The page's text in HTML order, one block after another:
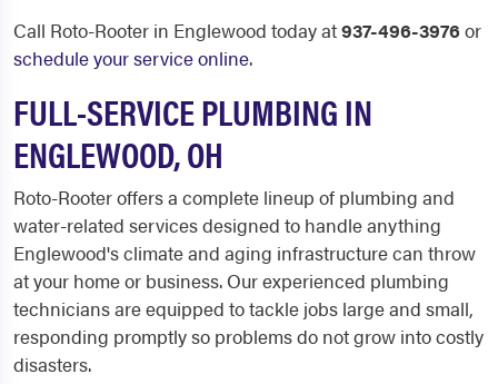
Call Roto-Rooter in Englewood today at937-496-3976 or
schedule your service online.
FULL-SERVICE PLUMBING IN
ENGLEWOOD, OH
Roto-Rooter offers a complete lineup of plumbing and
water-related services designed to handle anything
Englewood's climate and aging infrastructure can throw
at your home or business. Our experienced plumbing
technicians are equipped to tackle jobs large and small,
responding promptly so problems do not grow into costly
disasters.